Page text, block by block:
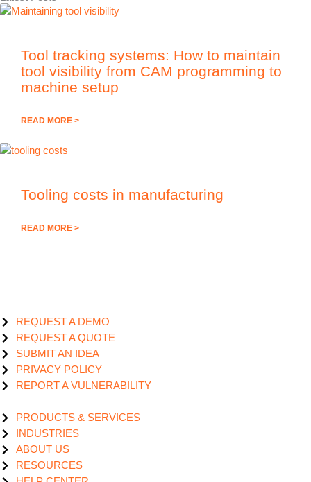
Tool tracking systems: How to maintain
tool visibility from CAM programming to
machine setup
READ MORE >
Tooling costs in manufacturing
READ MORE >
REQUEST A DEMO
REQUEST A QUOTE
SUBMIT AN IDEA
PRIVACY POLICY
REPORT A VULNERABILITY
PRODUCTS & SERVICES
INDUSTRIES
ABOUT US
RESOURCES